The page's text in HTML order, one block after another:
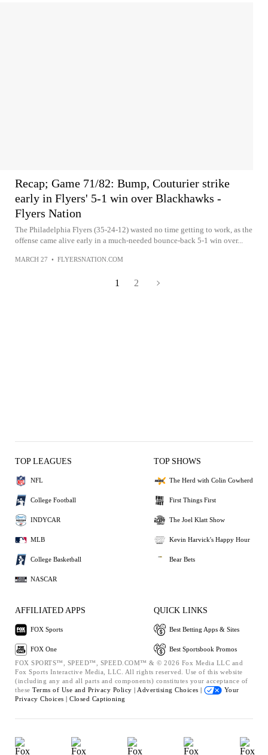
Recap; Game 71/82: Bump, Couturier strike
early in Flyers' 5-1 win over Blackhawks -
Flyers Nation
The Philadelphia Flyers (35-24-12) wasted no time getting to work, as the
offense came alive early in a much-needed bounce-back 5-1 win over...
MARCH 27 • FLYERSNATION.COM
1 2
TOP LEAGUES
NFL
College Football
INDYCAR
MLB
College Basketball
NASCAR
TOP SHOWS
The Herd with Colin Cowherd
First Things First
The Joel Klatt Show
Kevin Harvick's Happy Hour
Bear Bets
AFFILIATED APPS
FOX Sports
FOX One
QUICK LINKS
Best Betting Apps & Sites
Best Sportsbook Promos
FOX SPORTS™, SPEED™, SPEED.COM™ & © 2026 Fox Media LLC and
Fox Sports Interactive Media, LLC. All rights reserved. Use of this website
(including any and all parts and components) constitutes your acceptance of
these Terms of Use and Privacy Policy | Advertising Choices |
Your
Privacy Choices | Closed Captioning